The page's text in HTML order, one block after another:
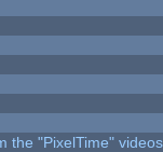
the "PixelTime"